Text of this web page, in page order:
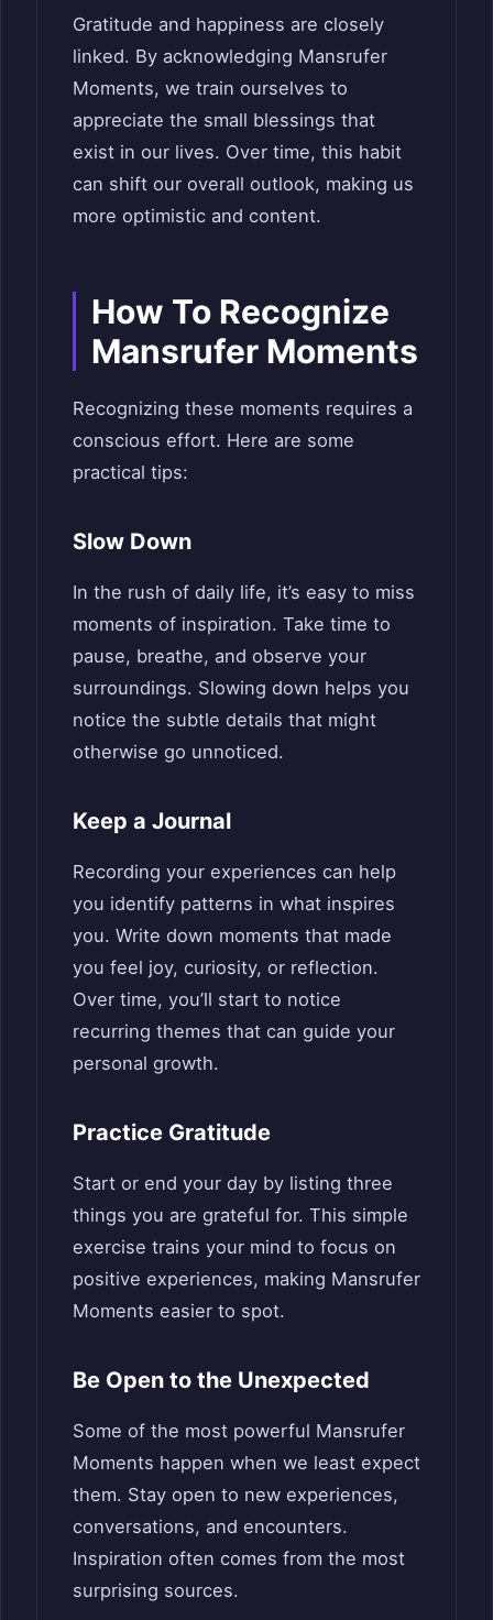
Gratitude and happiness are closely
linked. By acknowledging Mansrufer
Moments, we train ourselves to
appreciate the small blessings that
exist in our lives. Over time, this habit
can shift our overall outlook, making us
more optimistic and content.
How To Recognize
Mansrufer Moments
Recognizing these moments requires a
conscious effort. Here are some
practical tips:
Slow Down
In the rush of daily life, it’s easy to miss
moments of inspiration. Take time to
pause, breathe, and observe your
surroundings. Slowing down helps you
notice the subtle details that might
otherwise go unnoticed.
Keep a Journal
Recording your experiences can help
you identify patterns in what inspires
you. Write down moments that made
you feel joy, curiosity, or reflection.
Over time, you’ll start to notice
recurring themes that can guide your
personal growth.
Practice Gratitude
Start or end your day by listing three
things you are grateful for. This simple
exercise trains your mind to focus on
positive experiences, making Mansrufer
Moments easier to spot.
Be Open to the Unexpected
Some of the most powerful Mansrufer
Moments happen when we least expect
them. Stay open to new experiences,
conversations, and encounters.
Inspiration often comes from the most
surprising sources.